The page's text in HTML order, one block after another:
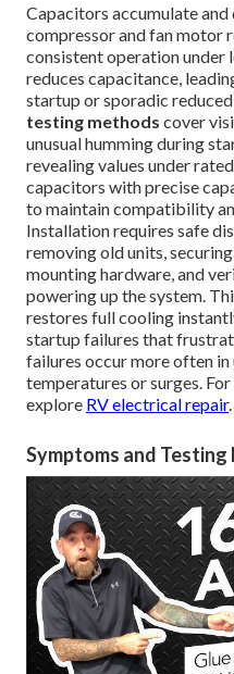
Capacitors accumulate
compressor and fan motor
consistent operation under
reduces capacitance,
startup or sporadic
testing methods cover
unusual humming during
revealing values under
capacitors with precise
to maintain compatibility
Installation requires safe
removing old units,
mounting hardware, and
powering up the system.
restores full cooling
startup failures that
failures occur more often
temperatures or surges.
explore RV electrical repair.
Symptoms and